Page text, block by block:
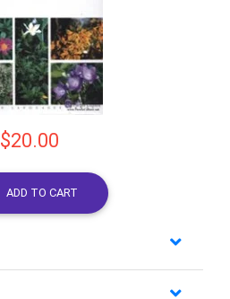
$20.00
ADD TO CART